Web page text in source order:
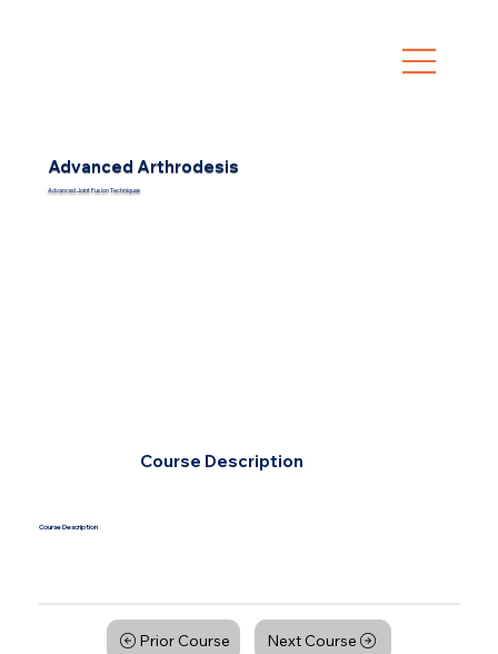
Advanced Arthrodesis
Advanced Joint Fusion Techniques
Course Description
Course Description
Prior Course Next Course